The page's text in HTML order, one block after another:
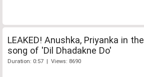
LEAKED! Anushka, Priyanka in the
song of 'Dil Dhadakne Do'
Duration: 0:57 | Views: 8690